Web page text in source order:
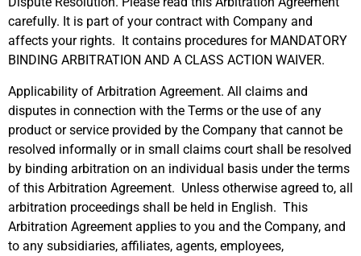
carefully. It is part of your contract with Company and
affects your rights. It contains procedures for MANDATORY
BINDING ARBITRATION AND A CLASS ACTION WAIVER.
Applicability of Arbitration Agreement. All claims and
disputes in connection with the Terms or the use of any
product or service provided by the Company that cannot be
resolved informally or in small claims court shall be resolved
by binding arbitration on an individual basis under the terms
of this Arbitration Agreement. Unless otherwise agreed to, all
arbitration proceedings shall be held in English. This
Arbitration Agreement applies to you and the Company, and
to any subsidiaries, affiliates, agents, employees,